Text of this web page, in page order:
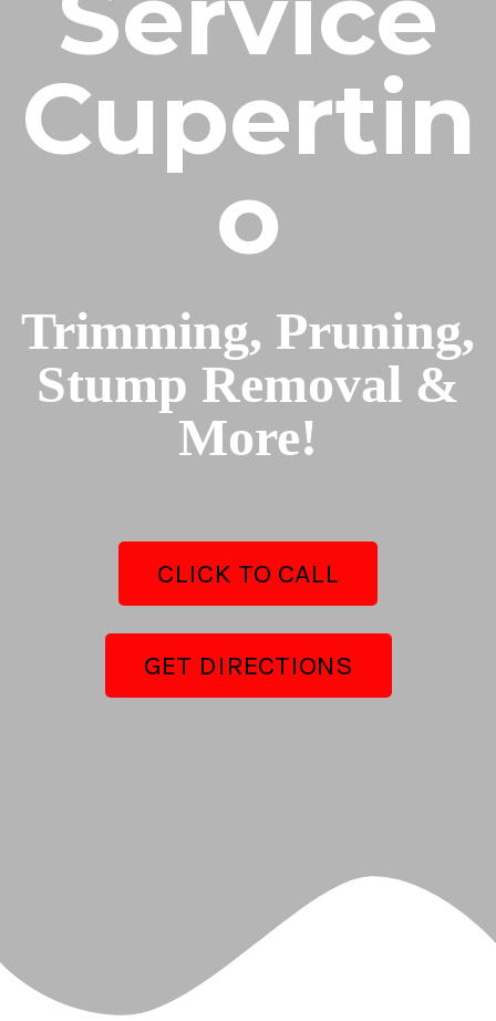
Cupertin
o
Trimming, Pruning,
Stump Removal &
More!
CLICK TO CALL
GET DIRECTIONS